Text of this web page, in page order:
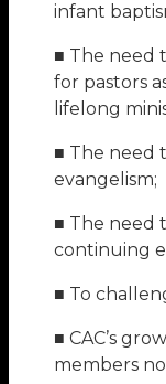
infant
■ The need
for pastors
lifelong
■ The need
evangelism;
■ The need
continuing
■ To
■ CAC’s
members